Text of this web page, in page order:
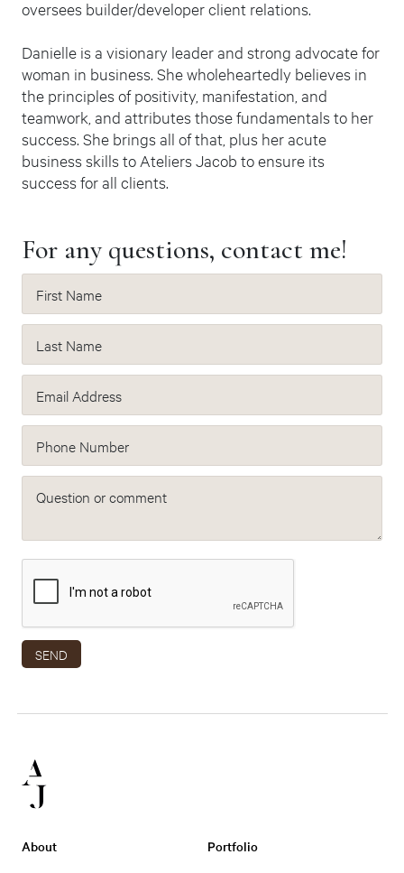
oversees builder/developer client relations.
Danielle is a visionary leader and strong advocate for
woman in business. She wholeheartedly believes in
the principles of positivity, manifestation, and
teamwork, and attributes those fundamentals to her
success. She brings all of that, plus her acute
business skills to Ateliers Jacob to ensure its
success for all clients.
For any questions, contact me!
First Name
Last Name
Email Address
Phone Number
Question or comment
SEND
About Portfolio